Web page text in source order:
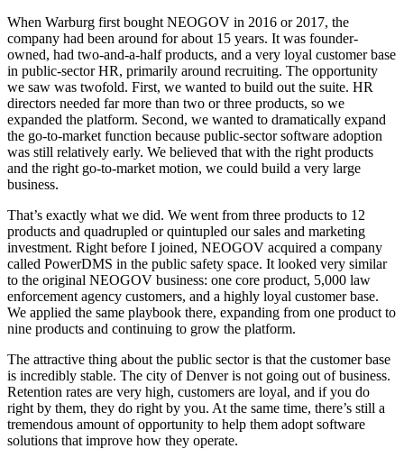
When Warburg first bought NEOGOV in 2016 or 2017, the
company had been around for about 15 years. It was founder-
owned, had two-and-a-half products, and a very loyal customer base
in public-sector HR, primarily around recruiting. The opportunity
we saw was twofold. First, we wanted to build out the suite. HR
directors needed far more than two or three products, so we
expanded the platform. Second, we wanted to dramatically expand
the go-to-market function because public-sector software adoption
was still relatively early. We believed that with the right products
and the right go-to-market motion, we could build a very large
business.
That’s exactly what we did. We went from three products to 12
products and quadrupled or quintupled our sales and marketing
investment. Right before I joined, NEOGOV acquired a company
called PowerDMS in the public safety space. It looked very similar
to the original NEOGOV business: one core product, 5,000 law
enforcement agency customers, and a highly loyal customer base.
We applied the same playbook there, expanding from one product to
nine products and continuing to grow the platform.
The attractive thing about the public sector is that the customer base
is incredibly stable. The city of Denver is not going out of business.
Retention rates are very high, customers are loyal, and if you do
right by them, they do right by you. At the same time, there’s still a
tremendous amount of opportunity to help them adopt software
solutions that improve how they operate.